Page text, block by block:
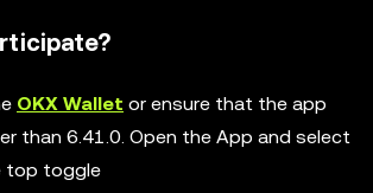
OKX Wallet or ensure that the app
than 6.41.0. Open the App and select
top toggle